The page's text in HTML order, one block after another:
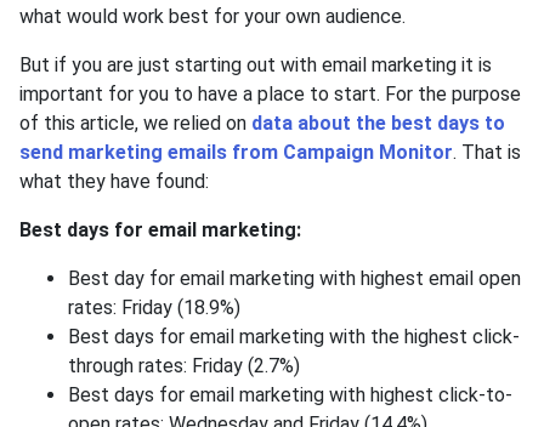
what would work best for your own audience.
But if you are just starting out with email marketing it is
important for you to have a place to start. For the purpose
of this article, we relied on data about the best days to
send marketing emails from Campaign Monitor. That is
what they have found:
Best days for email marketing:
Best day for email marketing with highest email open
rates: Friday (18.9%)
Best days for email marketing with the highest click-
through rates: Friday (2.7%)
Best days for email marketing with highest click-to-